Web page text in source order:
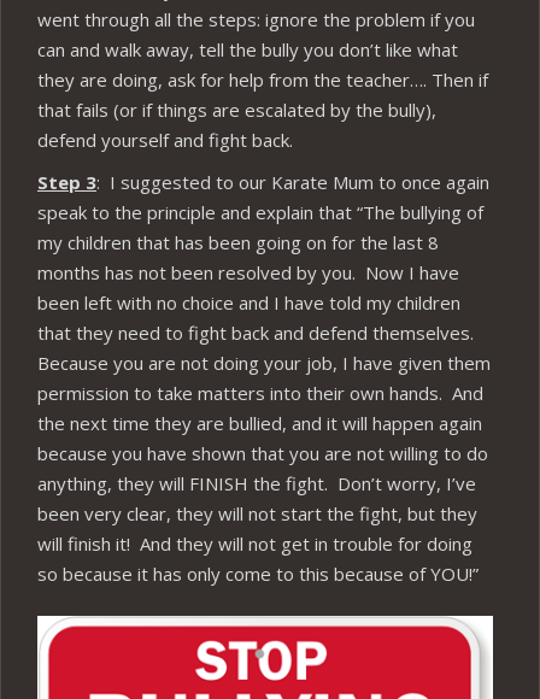
went through all the steps: ignore the problem if you
can and walk away, tell the bully you don’t like what
they are doing, ask for help from the teacher…. Then if
that fails (or if things are escalated by the bully),
defend yourself and fight back.
Step 3: I suggested to our Karate Mum to once again
speak to the principle and explain that “The bullying of
my children that has been going on for the last 8
months has not been resolved by you. Now I have
been left with no choice and I have told my children
that they need to fight back and defend themselves.
Because you are not doing your job, I have given them
permission to take matters into their own hands. And
the next time they are bullied, and it will happen again
because you have shown that you are not willing to do
anything, they will FINISH the fight. Don’t worry, I’ve
been very clear, they will not start the fight, but they
will finish it! And they will not get in trouble for doing
so because it has only come to this because of YOU!”